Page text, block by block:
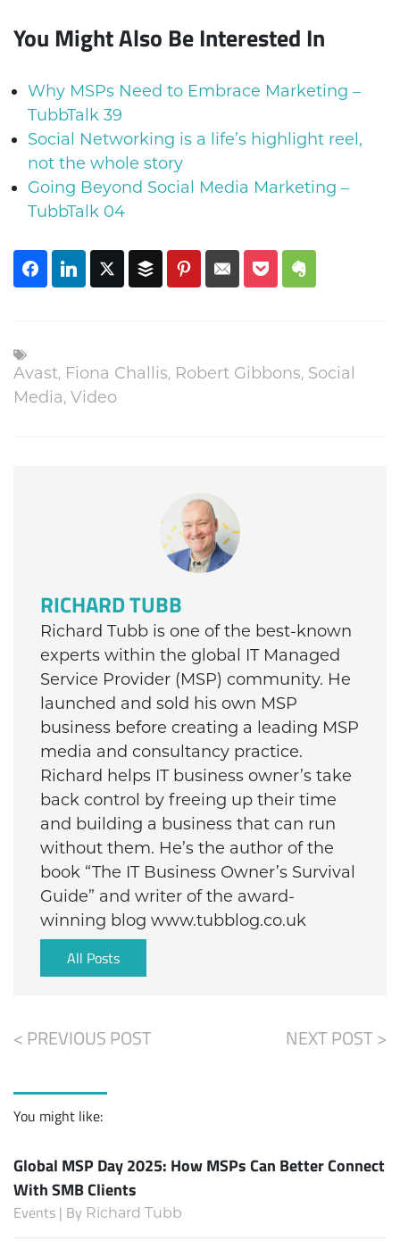
You Might Also Be Interested In
Why MSPs Need to Embrace Marketing –
TubbTalk 39
Social Networking is a life’s highlight reel,
not the whole story
Going Beyond Social Media Marketing –
TubbTalk 04
Avast, Fiona Challis, Robert Gibbons, Social
Media, Video
RICHARD TUBB
Richard Tubb is one of the best-known
experts within the global IT Managed
Service Provider (MSP) community. He
launched and sold his own MSP
business before creating a leading MSP
media and consultancy practice.
Richard helps IT business owner’s take
back control by freeing up their time
and building a business that can run
without them. He’s the author of the
book “The IT Business Owner’s Survival
Guide” and writer of the award-
winning blog www.tubblog.co.uk
All Posts
< PREVIOUS POST NEXT POST >
You might like:
Global MSP Day 2025: How MSPs Can Better Connect
With SMB Clients
Events | By Richard Tubb